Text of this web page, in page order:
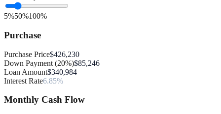
5%50%100%
Purchase
Purchase Price$426,230
Down Payment (20%)$85,246
Loan Amount$340,984
Interest Rate6.85%
Monthly Cash Flow